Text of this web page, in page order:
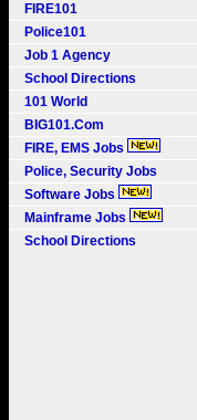
FIRE101
Police101
Job 1 Agency
School Directions
101 World
BIG101.Com
FIRE, EMS Jobs
Police, Security Jobs
Software Jobs
Mainframe Jobs
School Directions